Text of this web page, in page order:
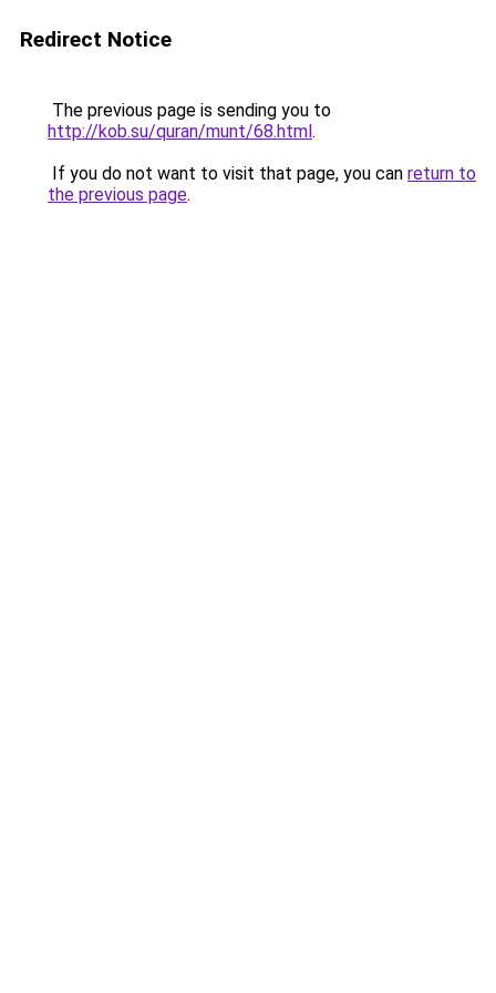
Redirect Notice
The previous page is sending you to
http://kob.su/quran/munt/68.html.
If you do not want to visit that page, you can return to
the previous page.